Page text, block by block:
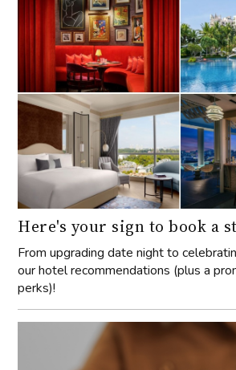
Here's your sign to book a
From upgrading date night to
our hotel recommendations (plus a
perks)!